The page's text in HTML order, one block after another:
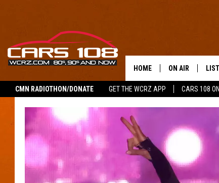
CMN RADIOTHON/DONATE GET THE WCRZ APP CARS 108
HOME ON AIR
SHOWS
JEREMY FENECH
GEORGE